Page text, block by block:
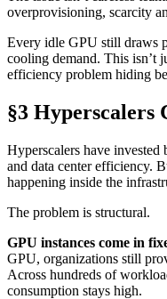
overprovisioning, scarcity
Every idle GPU still draws
cooling demand. This isn’t
efficiency problem hiding
§3 Hyperscalers
Hyperscalers have
and data center efficiency.
happening inside the
The problem is structural.
GPU instances come in
GPU, organizations still
Across hundreds of
consumption stays high.